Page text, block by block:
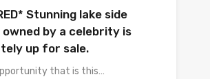
Stunning lake side
owned by a celebrity is
up for sale.
that is this…